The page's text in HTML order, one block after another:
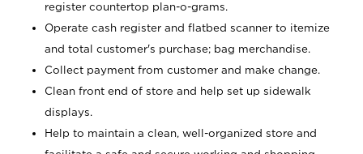
register countertop plan-o-grams.
Operate cash register and flatbed scanner to itemize
and total customer's purchase; bag merchandise.
Collect payment from customer and make change.
Clean front end of store and help set up sidewalk
displays.
Help to maintain a clean, well-organized store and